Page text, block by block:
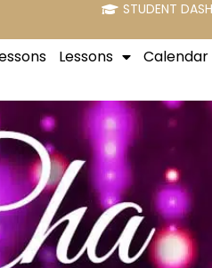
STUDENT
Lessons Calendar